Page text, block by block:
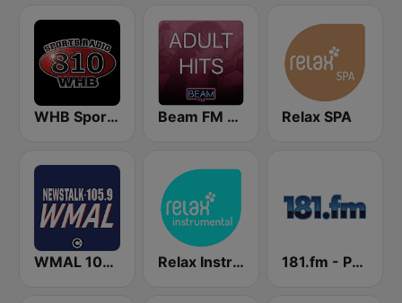
WHB Sports Radio 810 AM Beam FM - Adult Hits Relax SPA
WMAL 105.9 FM Relax Instrumental 181.fm - Power 181 (Top 40)